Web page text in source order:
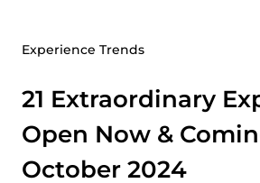
Experience Trends
21 Extraordinary
Open Now &
October 2024